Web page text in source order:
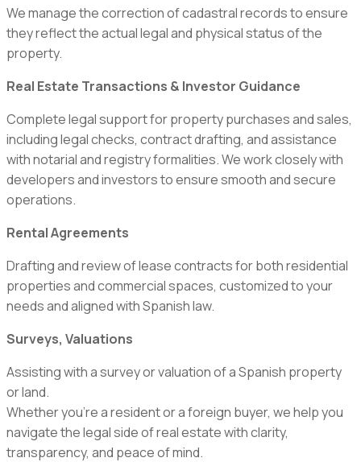
We manage the correction of cadastral records to ensure
they reflect the actual legal and physical status of the
property.
Real Estate Transactions & Investor Guidance
Complete legal support for property purchases and sales,
including legal checks, contract drafting, and assistance
with notarial and registry formalities. We work closely with
developers and investors to ensure smooth and secure
operations.
Rental Agreements
Drafting and review of lease contracts for both residential
properties and commercial spaces, customized to your
needs and aligned with Spanish law.
Surveys, Valuations
Assisting with a survey or valuation of a Spanish property
or land.
Whether you’re a resident or a foreign buyer, we help you
navigate the legal side of real estate with clarity,
transparency, and peace of mind.